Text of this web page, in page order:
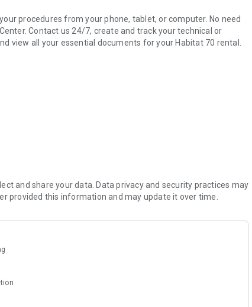
procedures from your phone, tablet, or computer. No need
Contact us 24/7, create and track your technical or
view all your essential documents for your Habitat 70 rental.
and share your data. Data privacy and security practices may
provided this information and may update it over time.